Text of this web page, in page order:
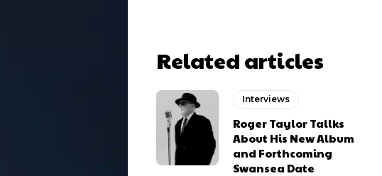
Related articles
Interviews
Roger Taylor Tallks
About His New Album
and Forthcoming
Swansea Date